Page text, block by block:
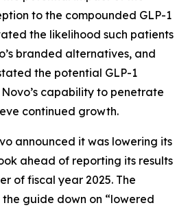
to the compounded GLP-1
the likelihood such patients
branded alternatives, and
the potential GLP-1
capability to penetrate
continued growth.
announced it was lowering its
ahead of reporting its results
of fiscal year 2025. The
guide down on “lowered